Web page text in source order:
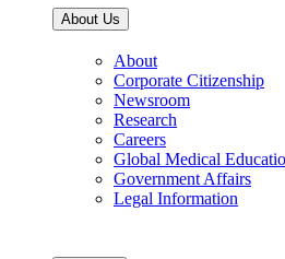
About Us
About
Corporate Citizenship
Newsroom
Research
Careers
Global Medical
Government Affairs
Legal Information